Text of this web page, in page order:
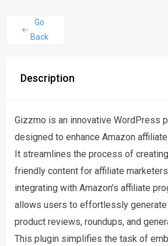
Go
Back
Description
Gizzmo is an innovative WordPress
designed to enhance Amazon
It streamlines the process of
friendly content for affiliate
integrating with Amazon’s affiliate
allows users to effortlessly
product reviews, roundups, and
This plugin simplifies the task of